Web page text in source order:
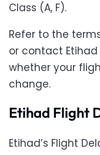
Class (A, F).
Refer to the
or contact
whether your
change.
Etihad Flight
Etihad’s Flight